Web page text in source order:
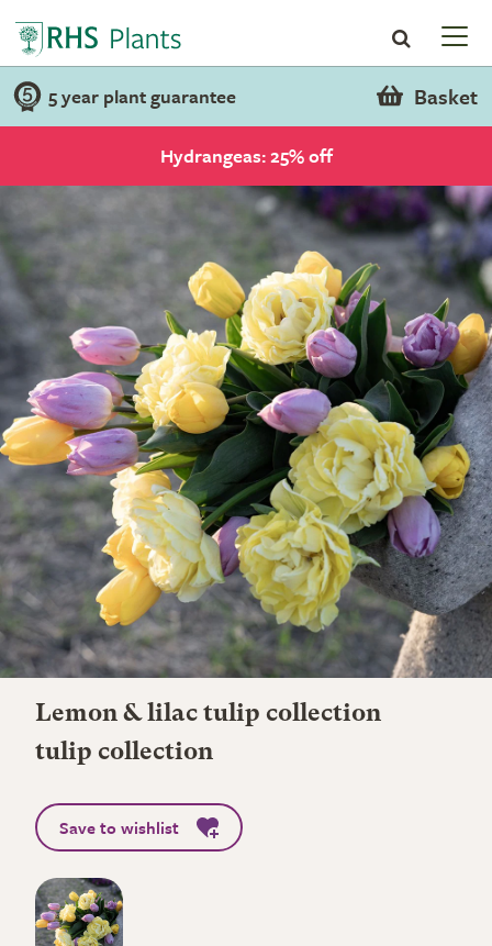
5 year plant guarantee Basket
Hydrangeas: 25% off
Lemon & lilac tulip collection
tulip collection
Save to wishlist